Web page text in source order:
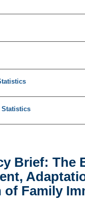
Statistics
Brief: The
of Family